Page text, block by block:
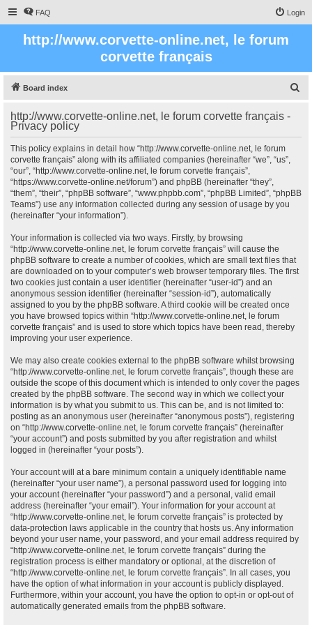
FAQ Login
http://www.corvette-online.net, le forum
corvette français
Board index
r
http://www.corvette-online.net, le forum corvette français -
Privacy policy
This policy explains in detail how “http://www.corvette-online.net, le forum
corvette français” along with its affiliated companies (hereinafter “we”, “us”,
“our”, “http://www.corvette-online.net, le forum corvette français”,
“https://www.corvette-online.net/forum”) and phpBB (hereinafter “they”,
“them”, “their”, “phpBB software”, “www.phpbb.com”, “phpBB Limited”, “phpBB
Teams”) use any information collected during any session of usage by you
(hereinafter “your information”).
Your information is collected via two ways. Firstly, by browsing
“http://www.corvette-online.net, le forum corvette français” will cause the
phpBB software to create a number of cookies, which are small text files that
are downloaded on to your computer’s web browser temporary files. The first
two cookies just contain a user identifier (hereinafter “user-id”) and an
anonymous session identifier (hereinafter “session-id”), automatically
assigned to you by the phpBB software. A third cookie will be created once
you have browsed topics within “http://www.corvette-online.net, le forum
corvette français” and is used to store which topics have been read, thereby
improving your user experience.
We may also create cookies external to the phpBB software whilst browsing
“http://www.corvette-online.net, le forum corvette français”, though these are
outside the scope of this document which is intended to only cover the pages
created by the phpBB software. The second way in which we collect your
information is by what you submit to us. This can be, and is not limited to:
posting as an anonymous user (hereinafter “anonymous posts”), registering
on “http://www.corvette-online.net, le forum corvette français” (hereinafter
“your account”) and posts submitted by you after registration and whilst
logged in (hereinafter “your posts”).
Your account will at a bare minimum contain a uniquely identifiable name
(hereinafter “your user name”), a personal password used for logging into
your account (hereinafter “your password”) and a personal, valid email
address (hereinafter “your email”). Your information for your account at
“http://www.corvette-online.net, le forum corvette français” is protected by
data-protection laws applicable in the country that hosts us. Any information
beyond your user name, your password, and your email address required by
“http://www.corvette-online.net, le forum corvette français” during the
registration process is either mandatory or optional, at the discretion of
“http://www.corvette-online.net, le forum corvette français”. In all cases, you
have the option of what information in your account is publicly displayed.
Furthermore, within your account, you have the option to opt-in or opt-out of
automatically generated emails from the phpBB software.